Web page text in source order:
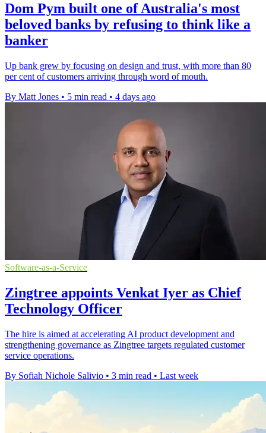
Dom Pym built one of Australia's most
beloved banks by refusing to think like a
banker
Up bank grew by focusing on design and trust, with more than 80
per cent of customers arriving through word of mouth.
By Matt Jones • 5 min read • 4 days ago
Software-as-a-Service
Zingtree appoints Venkat Iyer as Chief
Technology Officer
The hire is aimed at accelerating AI product development and
strengthening governance as Zingtree targets regulated customer
service operations.
By Sofiah Nichole Salivio • 3 min read • Last week